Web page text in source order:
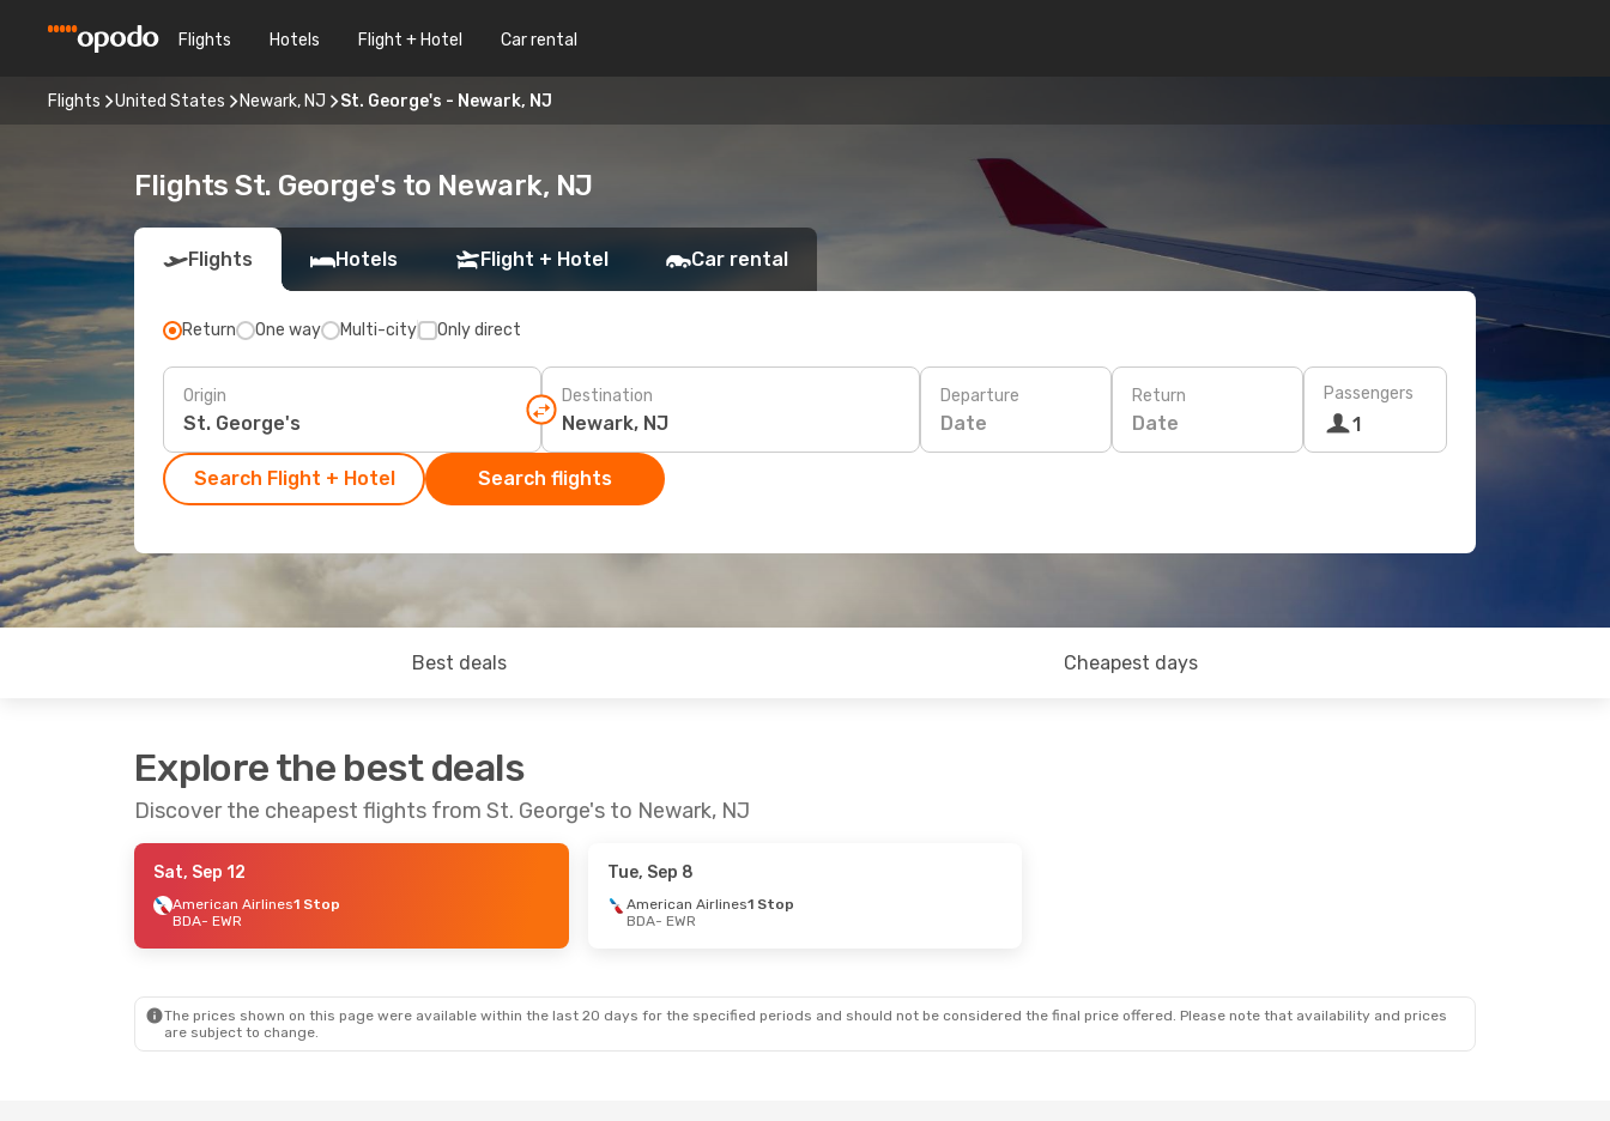
Flights Hotels Flight + Hotel Car rental
Flights United States Newark, NJ St. George's - Newark, NJ
Flights St. George's to Newark, NJ
Flights Hotels Flight + Hotel Car rental
Return One way Multi-city Only direct
Origin Destination Departure
Date
Return
Date
Passengers
1
Search Flight + Hotel Search flights
Best deals Cheapest days
Explore the best deals
Discover the cheapest flights from St. George's to Newark, NJ
Sat, Sep 12
American Airlines1 Stop
BDA- EWR
Tue, Sep 8
American Airlines1 Stop
BDA- EWR
The prices shown on this page were available within the last 20 days for the specified periods and should not be considered the final price offered. Please note that availability and prices
are subject to change.